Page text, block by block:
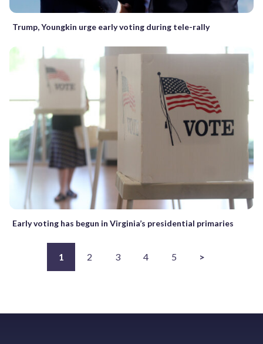
Trump, Youngkin urge early voting during tele-rally
Early voting has begun in Virginia’s presidential primaries
1 2 3 4 5 >